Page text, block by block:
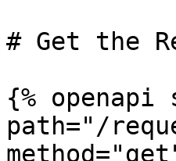
# Get the
{% openapi
path="/